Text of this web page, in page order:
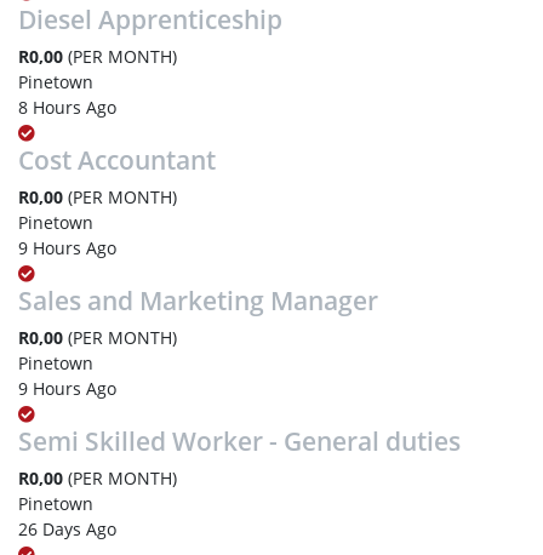
Diesel Apprenticeship
R0,00 (PER MONTH)
Pinetown
8 Hours Ago
Cost Accountant
R0,00 (PER MONTH)
Pinetown
9 Hours Ago
Sales and Marketing Manager
R0,00 (PER MONTH)
Pinetown
9 Hours Ago
Semi Skilled Worker - General duties
R0,00 (PER MONTH)
Pinetown
26 Days Ago